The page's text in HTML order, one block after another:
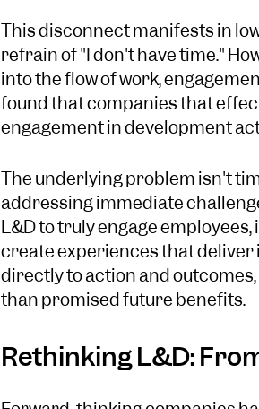
This disconnect manifests in
refrain of "I don't have time."
into the flow of work,
found that companies that
engagement in development
The underlying problem isn't
addressing immediate
L&D to truly engage
create experiences that deliver
directly to action and
than promised future benefits.
Rethinking L&D: